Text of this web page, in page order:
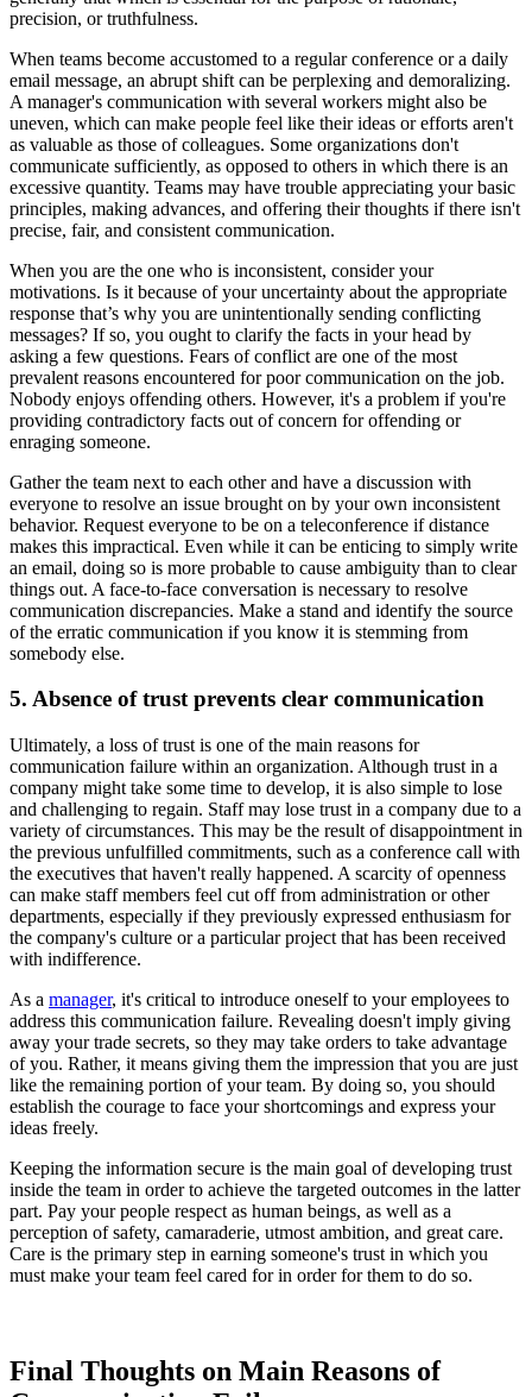
precision, or truthfulness.
When teams become accustomed to a regular conference or a daily
email message, an abrupt shift can be perplexing and demoralizing.
A manager's communication with several workers might also be
uneven, which can make people feel like their ideas or efforts aren't
as valuable as those of colleagues. Some organizations don't
communicate sufficiently, as opposed to others in which there is an
excessive quantity. Teams may have trouble appreciating your basic
principles, making advances, and offering their thoughts if there isn't
precise, fair, and consistent communication.
When you are the one who is inconsistent, consider your
motivations. Is it because of your uncertainty about the appropriate
response that’s why you are unintentionally sending conflicting
messages? If so, you ought to clarify the facts in your head by
asking a few questions. Fears of conflict are one of the most
prevalent reasons encountered for poor communication on the job.
Nobody enjoys offending others. However, it's a problem if you're
providing contradictory facts out of concern for offending or
enraging someone.
Gather the team next to each other and have a discussion with
everyone to resolve an issue brought on by your own inconsistent
behavior. Request everyone to be on a teleconference if distance
makes this impractical. Even while it can be enticing to simply write
an email, doing so is more probable to cause ambiguity than to clear
things out. A face-to-face conversation is necessary to resolve
communication discrepancies. Make a stand and identify the source
of the erratic communication if you know it is stemming from
somebody else.
5. Absence of trust prevents clear communication
Ultimately, a loss of trust is one of the main reasons for
communication failure within an organization. Although trust in a
company might take some time to develop, it is also simple to lose
and challenging to regain. Staff may lose trust in a company due to a
variety of circumstances. This may be the result of disappointment in
the previous unfulfilled commitments, such as a conference call with
the executives that haven't really happened. A scarcity of openness
can make staff members feel cut off from administration or other
departments, especially if they previously expressed enthusiasm for
the company's culture or a particular project that has been received
with indifference.
As a manager, it's critical to introduce oneself to your employees to
address this communication failure. Revealing doesn't imply giving
away your trade secrets, so they may take orders to take advantage
of you. Rather, it means giving them the impression that you are just
like the remaining portion of your team. By doing so, you should
establish the courage to face your shortcomings and express your
ideas freely.
Keeping the information secure is the main goal of developing trust
inside the team in order to achieve the targeted outcomes in the latter
part. Pay your people respect as human beings, as well as a
perception of safety, camaraderie, utmost ambition, and great care.
Care is the primary step in earning someone's trust in which you
must make your team feel cared for in order for them to do so.
Final Thoughts on Main Reasons of